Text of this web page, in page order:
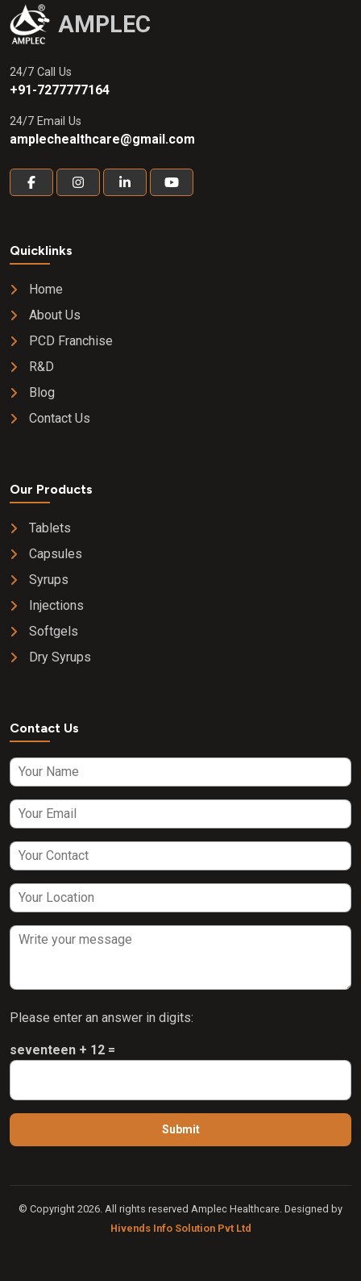
AMPLEC
24/7 Call Us
+91-7277777164
24/7 Email Us
amplechealthcare@gmail.com
Quicklinks
Home
About Us
PCD Franchise
R&D
Blog
Contact Us
Our Products
Tablets
Capsules
Syrups
Injections
Softgels
Dry Syrups
Contact Us
Please enter an answer in digits:
seventeen + 12 =
© Copyright 2026. All rights reserved Amplec Healthcare. Designed by
Hivends Info Solution Pvt Ltd